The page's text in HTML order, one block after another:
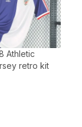
Athletic
retro kit